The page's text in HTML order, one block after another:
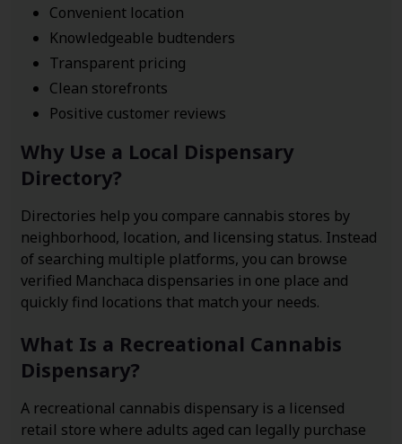
Convenient location
Knowledgeable budtenders
Transparent pricing
Clean storefronts
Positive customer reviews
Why Use a Local Dispensary
Directory?
Directories help you compare cannabis stores by
neighborhood, location, and licensing status. Instead
of searching multiple platforms, you can browse
verified Manchaca dispensaries in one place and
quickly find locations that match your needs.
What Is a Recreational Cannabis
Dispensary?
A recreational cannabis dispensary is a licensed
retail store where adults aged can legally purchase